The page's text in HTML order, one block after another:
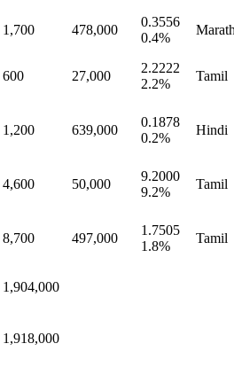
1,700 478,000
0.3556
0.4%
600 27,000
2.2222
2.2%
Tamil
1,200 639,000
0.1878
0.2%
Hindi
4,600 50,000
9.2000
9.2%
Tamil
8,700 497,000
1.7505
1.8%
Tamil
1,904,000
1,918,000